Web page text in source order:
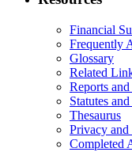
Financial
Frequently
Glossary
Related
Reports
Statutes
Thesaurus
Privacy and
Completed